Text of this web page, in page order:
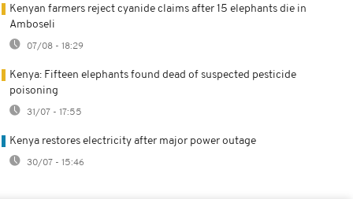
Kenyan farmers reject cyanide claims after 15 elephants die in
Amboseli
07/08 - 18:29
Kenya: Fifteen elephants found dead of suspected pesticide
poisoning
31/07 - 17:55
Kenya restores electricity after major power outage
30/07 - 15:46